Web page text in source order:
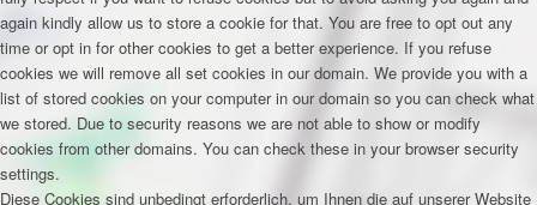
again kindly allow us to store a cookie for that. You are free to opt out any
time or opt in for other cookies to get a better experience. If you refuse
cookies we will remove all set cookies in our domain. We provide you with a
list of stored cookies on your computer in our domain so you can check what
we stored. Due to security reasons we are not able to show or modify
cookies from other domains. You can check these in your browser security
settings.
Diese Cookies sind unbedingt erforderlich, um Ihnen die auf unserer Website